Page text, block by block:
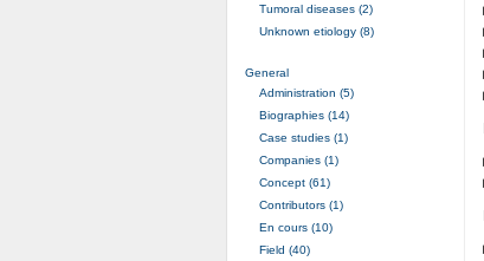
Tumoral diseases (2)
Unknown etiology (8)
General
Administration (5)
Biographies (14)
Case studies (1)
Companies (1)
Concept (61)
Contributors (1)
En cours (10)
Field (40)